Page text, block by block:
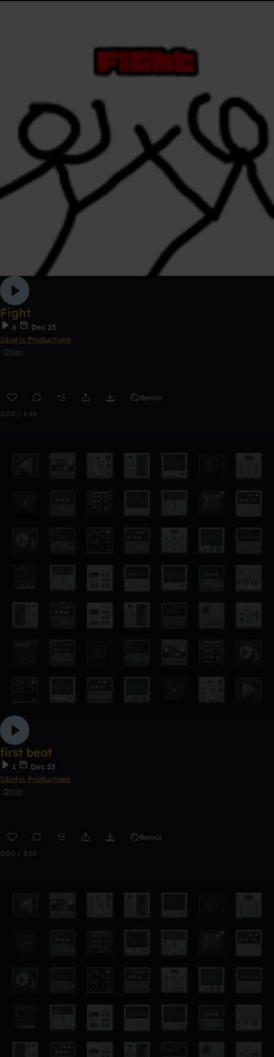
Fight
6
Dec 23
Idiotic Productions
Other
Remix
0:00 / 1:46
first beat
1
Dec 23
Idiotic Productions
Other
Remix
0:00 / 3:18